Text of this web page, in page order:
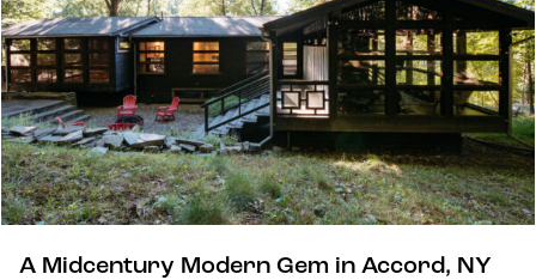
makes this home the perfect destination for a
retreat from the city any time of year.
A Midcentury Modern Gem in Accord, NY